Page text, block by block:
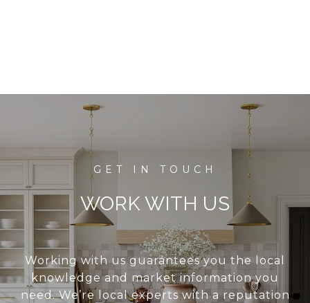
WORK WITH US
Working with us guarantees you the local
knowledge and market information you
need. We’re local experts with a reputation